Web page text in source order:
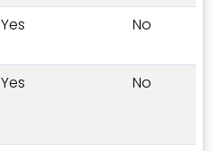
Yes No
Yes No